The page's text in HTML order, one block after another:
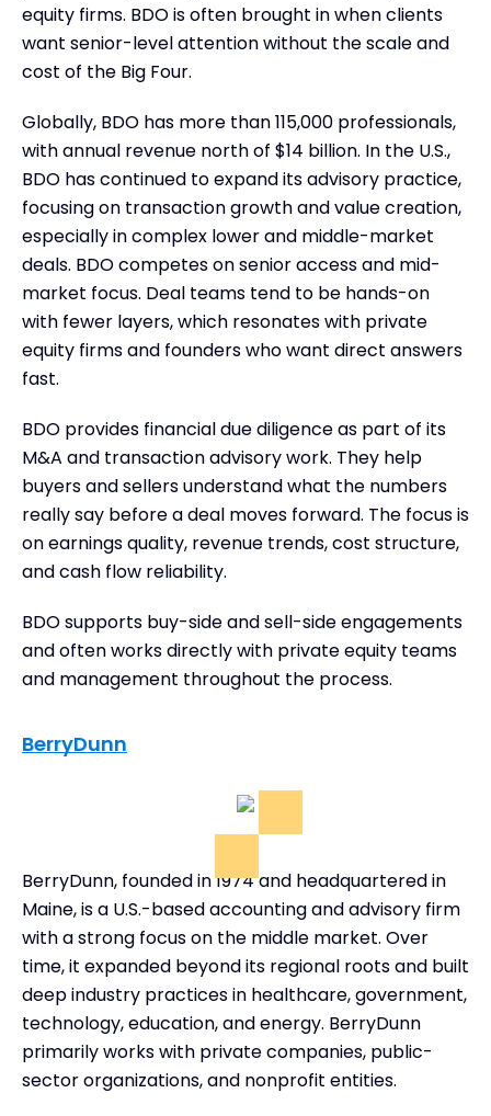
equity firms. BDO is often brought in when clients
want senior-level attention without the scale and
cost of the Big Four.
Globally, BDO has more than 115,000 professionals,
with annual revenue north of $14 billion. In the U.S.,
BDO has continued to expand its advisory practice,
focusing on transaction growth and value creation,
especially in complex lower and middle-market
deals. BDO competes on senior access and mid-
market focus. Deal teams tend to be hands-on
with fewer layers, which resonates with private
equity firms and founders who want direct answers
fast.
BDO provides financial due diligence as part of its
M&A and transaction advisory work. They help
buyers and sellers understand what the numbers
really say before a deal moves forward. The focus is
on earnings quality, revenue trends, cost structure,
and cash flow reliability.
BDO supports buy-side and sell-side engagements
and often works directly with private equity teams
and management throughout the process.
BerryDunn
BerryDunn, founded in 1974 and headquartered in
Maine, is a U.S.-based accounting and advisory firm
with a strong focus on the middle market. Over
time, it expanded beyond its regional roots and built
deep industry practices in healthcare, government,
technology, education, and energy. BerryDunn
primarily works with private companies, public-
sector organizations, and nonprofit entities.